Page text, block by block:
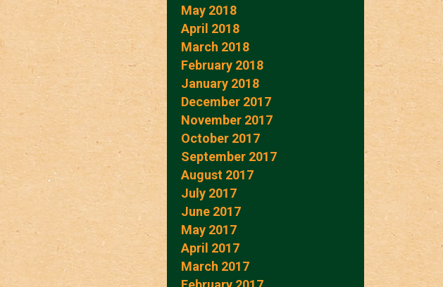
May 2018
April 2018
March 2018
February 2018
January 2018
December 2017
November 2017
October 2017
September 2017
August 2017
July 2017
June 2017
May 2017
April 2017
March 2017